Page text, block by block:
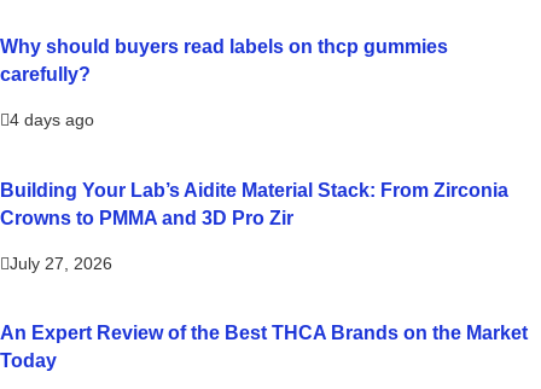
Why should buyers read labels on thcp gummies
carefully?
4 days ago
Building Your Lab’s Aidite Material Stack: From Zirconia
Crowns to PMMA and 3D Pro Zir
July 27, 2026
An Expert Review of the Best THCA Brands on the Market
Today